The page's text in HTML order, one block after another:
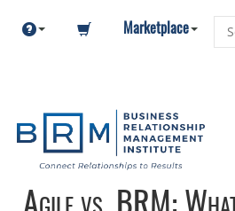
Marketplace
Agile vs. BRM: